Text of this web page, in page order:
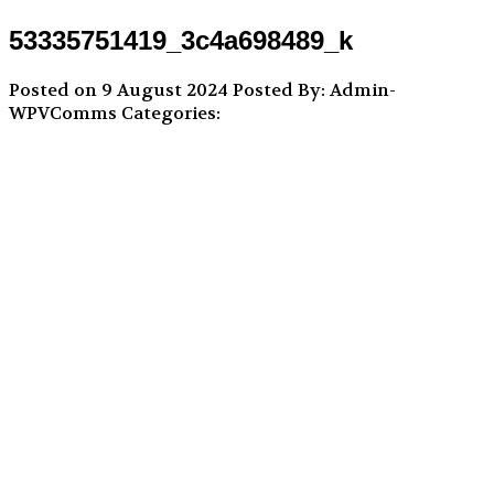
53335751419_3c4a698489_k
Posted on 9 August 2024 Posted By: Admin-
WPVComms Categories: